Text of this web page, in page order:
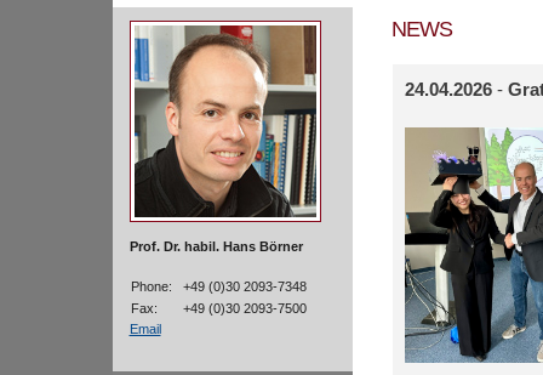
Prof. Dr. habil. Hans Börner
Phone:
+49 (0)30 2093-7348
Fax:
+49 (0)30 2093-7500
Email
NEWS
24.04.2026-